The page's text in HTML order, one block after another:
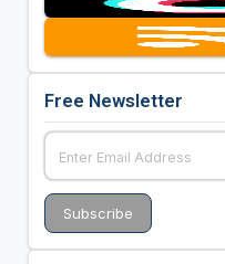
Free Newsletter